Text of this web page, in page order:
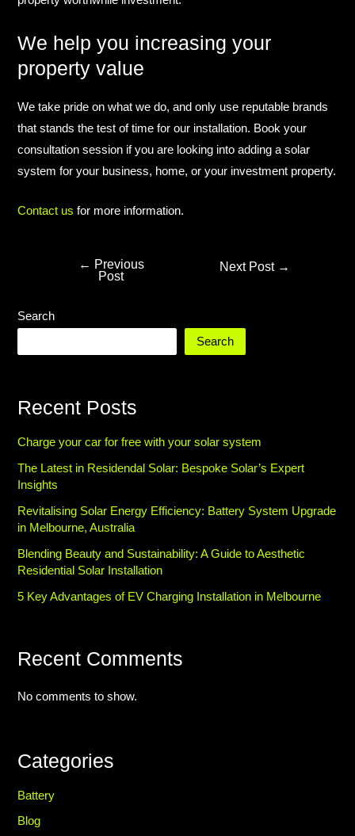
We help you increasing your
property value​
We take pride on what we do, and only use reputable brands
that stands the test of time for our installation. Book your
consultation session if you are looking into adding a solar
system for your business, home, or your investment property.​
Contact us for more information.​
← Previous
Post
Next Post →
Search
Search
Recent Posts
Charge your car for free with your solar system
The Latest in Residendal Solar: Bespoke Solar’s Expert
Insights
Revitalising Solar Energy Efficiency: Battery System Upgrade
in Melbourne, Australia
Blending Beauty and Sustainability: A Guide to Aesthetic
Residential Solar Installation
5 Key Advantages of EV Charging Installation in Melbourne
Recent Comments
No comments to show.
Categories
Battery
Blog